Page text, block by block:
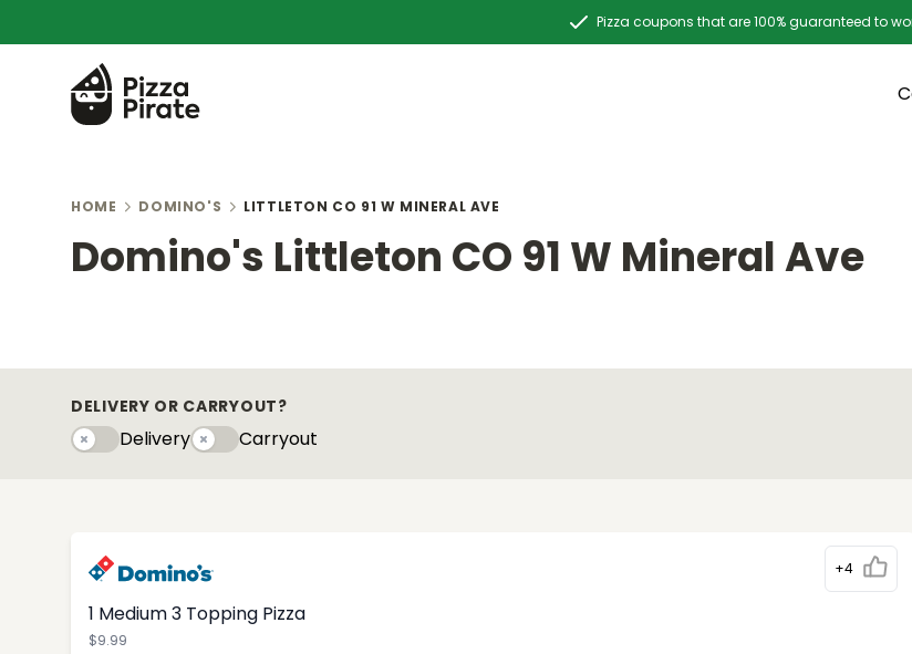
Pizza coupons that are 100% guaranteed to
HOME DOMINO'S LITTLETON CO 91 W MINERAL AVE
Domino's Littleton CO 91 W Mineral Ave
DELIVERY OR CARRYOUT?
DeliveryDeliveryCarryoutyCarryout
+4
1 Medium 3 Topping Pizza
$9.99